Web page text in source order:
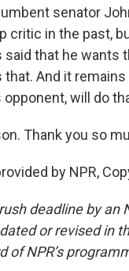
senator
critic in the past,
that he wants
And it
will do
Thank you so
by NPR,
deadline by an
or revised in
NPR’s